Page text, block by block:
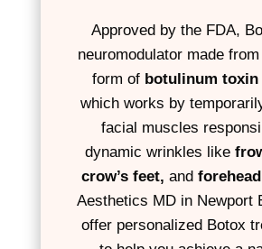
Approved by the FDA,
neuromodulator made
form of botulinum toxin
which works by
facial muscles
dynamic wrinkles like
crow’s feet, and
Aesthetics MD in Newport
offer personalized Botox